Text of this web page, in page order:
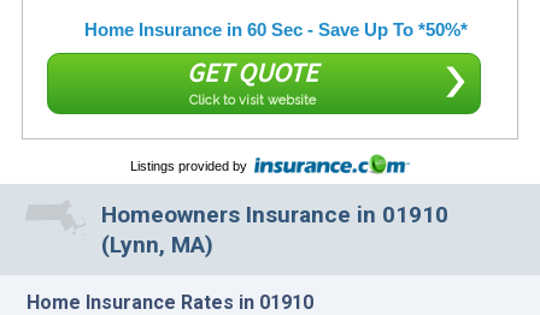
Home Insurance in 60 Sec - Save Up To *50%*
GET QUOTE
Click to visit website
Listings provided by
Homeowners Insurance in 01910
(Lynn, MA)
Home Insurance Rates in 01910